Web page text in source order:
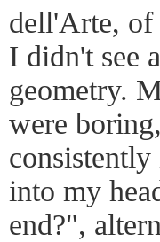
dell'Arte, of
I didn't see
geometry.
were
into my
end?",